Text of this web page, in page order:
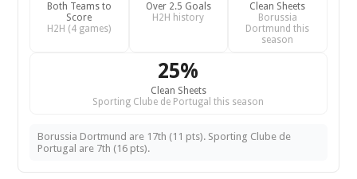
Both Teams to
Score
H2H (4 games)
Over 2.5 Goals
H2H history
Clean Sheets
Borussia
Dortmund this
season
25%
Clean Sheets
Sporting Clube de Portugal this season
Borussia Dortmund are 17th (11 pts). Sporting Clube de
Portugal are 7th (16 pts).